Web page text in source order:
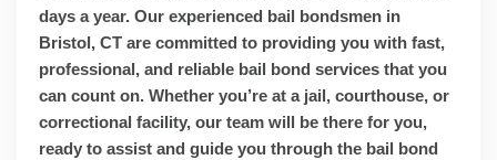
days a year. Our experienced bail bondsmen in
Bristol, CT are committed to providing you with fast,
professional, and reliable bail bond services that you
can count on. Whether you’re at a jail, courthouse, or
correctional facility, our team will be there for you,
ready to assist and guide you through the bail bond